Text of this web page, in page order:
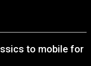
to mobile for